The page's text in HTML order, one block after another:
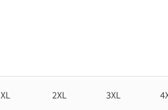
XL 2XL 3XL